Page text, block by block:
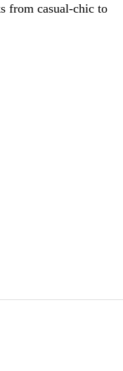
from casual-chic to